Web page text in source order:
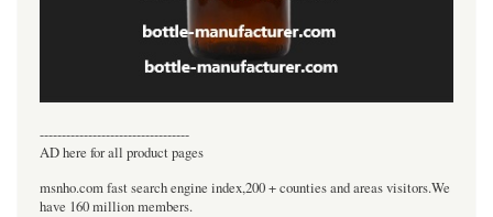
----------------------------------
AD here for all product pages
msnho.com fast search engine index,200 + counties and areas visitors.We
have 160 million members.